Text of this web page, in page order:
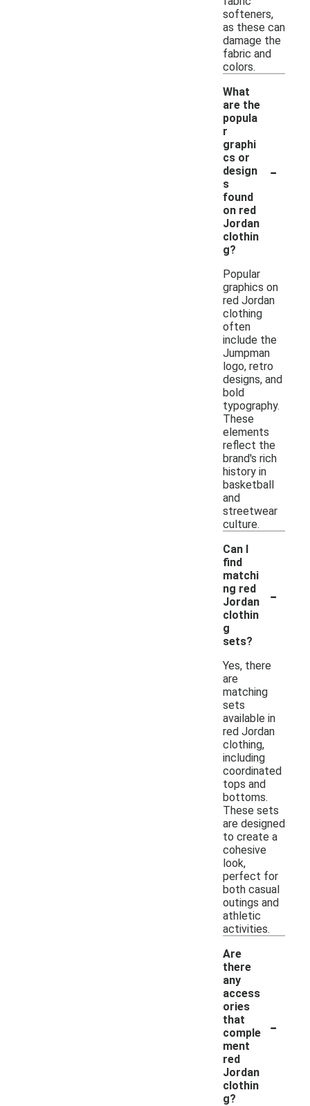
softeners,
as these can
damage the
fabric and
colors.
What
are the
popula
r
graphi
cs or
design
s
found
on red
Jordan
clothin
g?
-
Popular
graphics on
red Jordan
clothing
often
include the
Jumpman
logo, retro
designs, and
bold
typography.
These
elements
reflect the
brand's rich
history in
basketball
and
streetwear
culture.
Can I
find
matchi
ng red
Jordan
clothin
g
sets?
-
Yes, there
are
matching
sets
available in
red Jordan
clothing,
including
coordinated
tops and
bottoms.
These sets
are designed
to create a
cohesive
look,
perfect for
both casual
outings and
athletic
activities.
Are
there
any
access
ories
that
comple
ment
red
Jordan
clothin
g?
-